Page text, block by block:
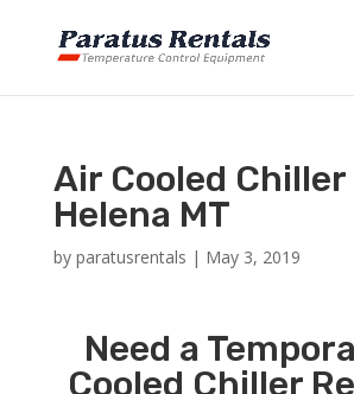
Air Cooled
Helena MT
by paratusrentals | May 3, 2019
Need a
Cooled Chiller